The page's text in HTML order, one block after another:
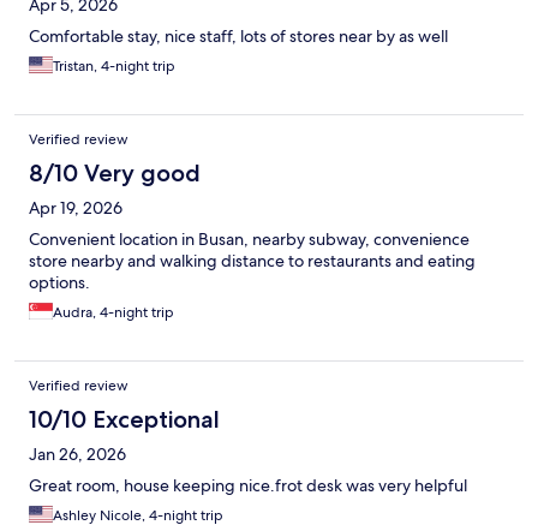
Apr 5, 2026
Comfortable stay, nice staff, lots of stores near by as well
Tristan, 4-night trip
Verified review
8/10 Very good
Apr 19, 2026
Convenient location in Busan, nearby subway, convenience
store nearby and walking distance to restaurants and eating
options.
Audra, 4-night trip
Verified review
10/10 Exceptional
Jan 26, 2026
Great room, house keeping nice.frot desk was very helpful
Ashley Nicole, 4-night trip